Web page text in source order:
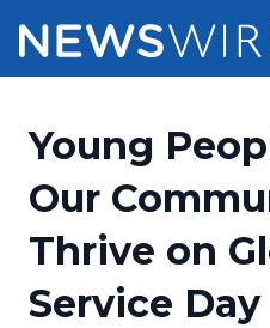
Press Release
Press Release
Media Suite
Pricing
Customer Stories
Resources
Young
Our
Thrive on
Service Day